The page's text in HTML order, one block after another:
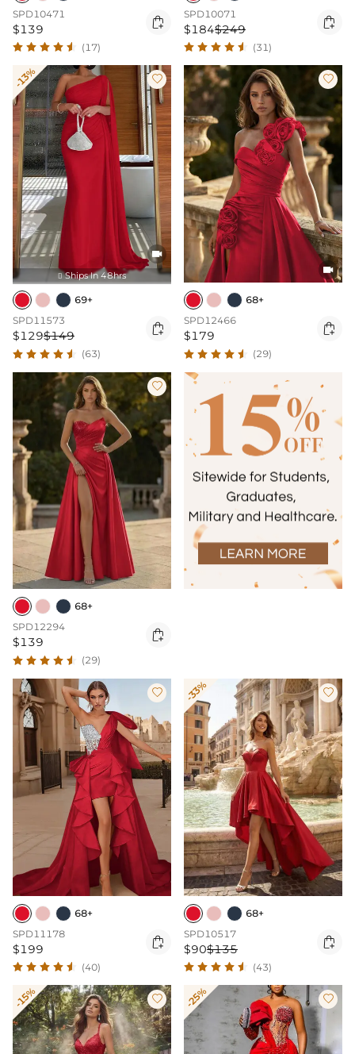
SPD10471
$139 
(17)
SPD10071
$184$249 
(31)
-13% 

 Ships In 48hrs
69+
SPD11573
$129$149 
(63)


68+
SPD12466
$179 
(29)

68+
SPD12294
$139 
(29)

68+
SPD11178
$199 
(40)
-33% 
68+
SPD10517
$90$135 
(43)
-15%  -25% 